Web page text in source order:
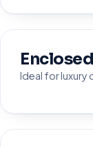
Ideal for luxury